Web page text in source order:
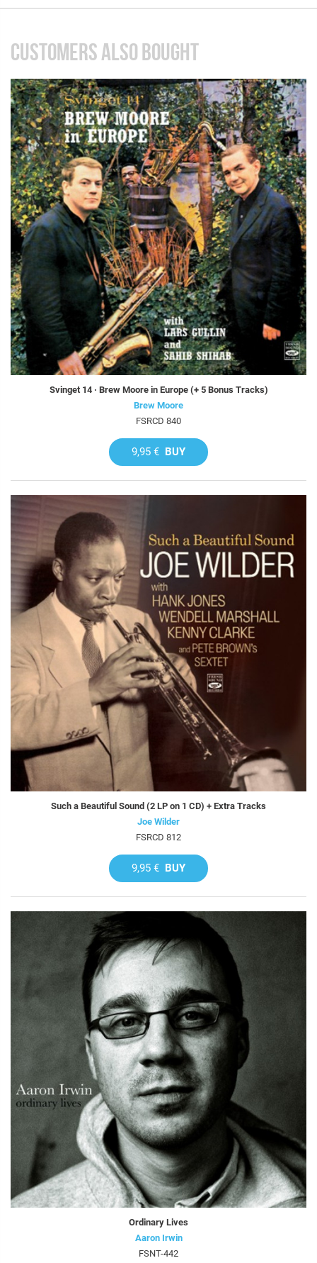
CUSTOMERS ALSO BOUGHT
Svinget 14 · Brew Moore in Europe (+ 5 Bonus Tracks)
Brew Moore
FSRCD 840
9,95 € BUY
Such a Beautiful Sound (2 LP on 1 CD) + Extra Tracks
Joe Wilder
FSRCD 812
9,95 € BUY
Ordinary Lives
Aaron Irwin
FSNT-442